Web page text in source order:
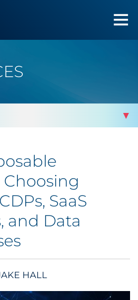
SaaS
and Data
HALL